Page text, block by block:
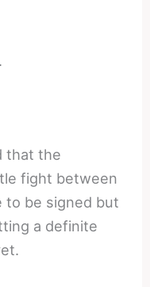
that the
fight between
to be signed but
a definite